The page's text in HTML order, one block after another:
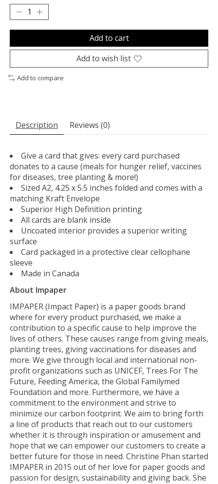
Add to cart
Add to wish list
Add to compare
Description Reviews (0)
Give a card that gives: every card purchased
donates to a cause (meals for hunger relief, vaccines
for diseases, tree planting & more!)
Sized A2, 4.25 x 5.5 inches folded and comes with a
matching Kraft Envelope
Superior High Definition printing
All cards are blank inside
Uncoated interior provides a superior writing
surface
Card packaged in a protective clear cellophane
sleeve
Made in Canada
About Impaper
IMPAPER (Impact Paper) is a paper goods brand
where for every product purchased, we make a
contribution to a specific cause to help improve the
lives of others. These causes range from giving meals,
planting trees, giving vaccinations for diseases and
more. We give through local and international non-
profit organizations such as UNICEF, Trees For The
Future, Feeding America, the Global Familymed
Foundation and more. Furthermore, we have a
commitment to the environment and strive to
minimize our carbon footprint. We aim to bring forth
a line of products that reach out to our customers
whether it is through inspiration or amusement and
hope that we can empower our customers to create a
better future for those in need. Christine Phan started
IMPAPER in 2015 out of her love for paper goods and
passion for design, sustainability and giving back. She